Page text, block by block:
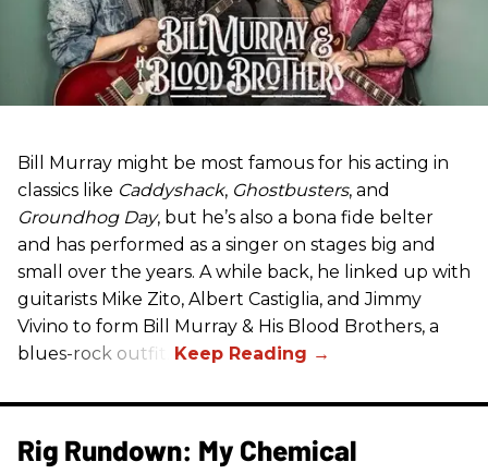
Bill Murray might be most famous for his acting in
classics like Caddyshack, Ghostbusters, and
Groundhog Day, but he’s also a bona fide belter
and has performed as a singer on stages big and
small over the years. A while back, he linked up with
guitarists Mike Zito, Albert Castiglia, and Jimmy
Vivino to form Bill Murray & His Blood Brothers, a
blues-rock outfit.
Rig Rundown: My Chemical